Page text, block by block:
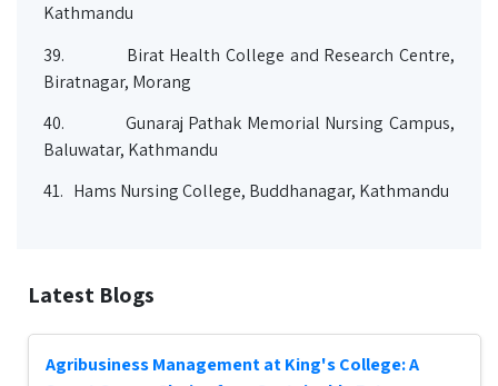
Kathmandu
39.
Birat Health College and Research Centre,
Biratnagar, Morang
40.
Gunaraj Pathak Memorial Nursing Campus,
Baluwatar, Kathmandu
41. Hams Nursing College, Buddhanagar, Kathmandu
Latest Blogs
Agribusiness Management at King's College: A